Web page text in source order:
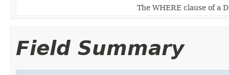
The WHERE clause of a
Field Summary